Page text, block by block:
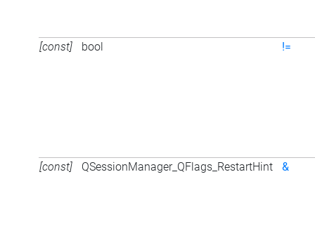
[const] bool !=
[const] QSessionManager_QFlags_RestartHint &